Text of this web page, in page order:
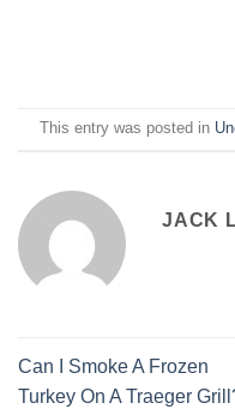
This entry was posted in
JACK
Can I Smoke A Frozen
Turkey On A Traeger